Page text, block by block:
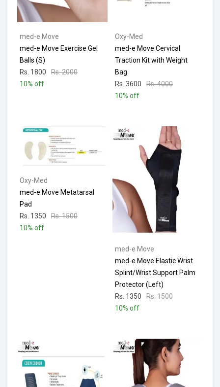
med-e Move
med-e Move Exercise Gel
Balls (S)
Rs. 1800
Rs. 2000
10% off
Oxy-Med
med-e Move Cervical
Traction Kit with Weight
Bag
Rs. 3600
Rs. 4000
10% off
Oxy-Med
med-e Move Metatarsal
Pad
Rs. 1350
Rs. 1500
10% off
med-e Move
med-e Move Elastic Wrist
Splint/Wrist Support Palm
Protector (Left)
Rs. 1350
Rs. 1500
10% off